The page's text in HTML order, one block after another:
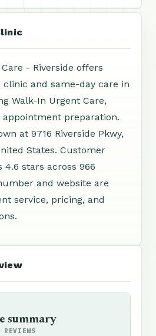
- Riverside offers
and same-day care in
Walk-In Urgent Care,
appointment preparation.
at 9716 Riverside Pkwy,
States. Customer
4.6 stars across 966
and website are
service, pricing, and
summary